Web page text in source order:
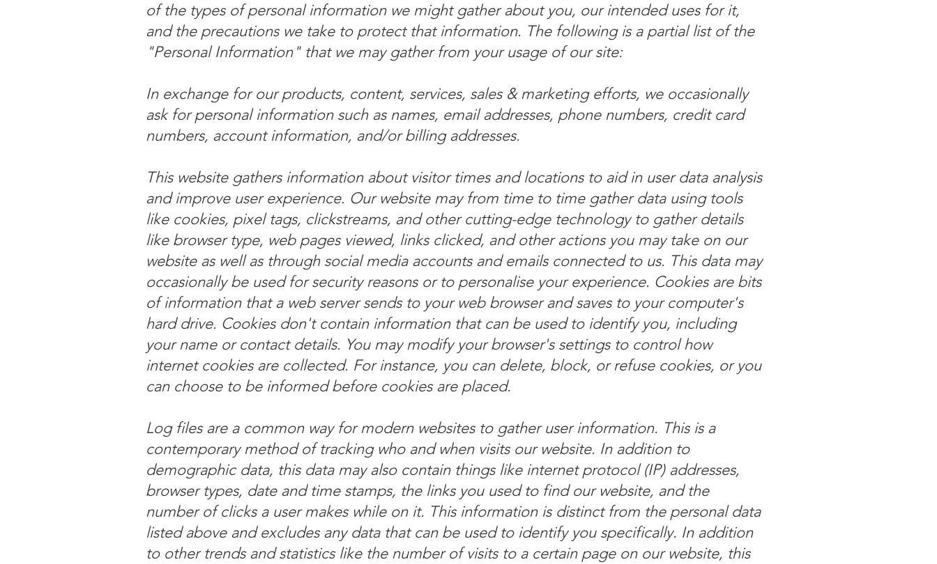
of the types of personal information we might gather about you, our intended uses for it,
and the precautions we take to protect that information. The following is a partial list of the
"Personal Information" that we may gather from your usage of our site:
In exchange for our products, content, services, sales & marketing efforts, we occasionally
ask for personal information such as names, email addresses, phone numbers, credit card
numbers, account information, and/or billing addresses.
This website gathers information about visitor times and locations to aid in user data analysis
and improve user experience. Our website may from time to time gather data using tools
like cookies, pixel tags, clickstreams, and other cutting-edge technology to gather details
like browser type, web pages viewed, links clicked, and other actions you may take on our
website as well as through social media accounts and emails connected to us. This data may
occasionally be used for security reasons or to personalise your experience. Cookies are bits
of information that a web server sends to your web browser and saves to your computer's
hard drive. Cookies don't contain information that can be used to identify you, including
your name or contact details. You may modify your browser's settings to control how
internet cookies are collected. For instance, you can delete, block, or refuse cookies, or you
can choose to be informed before cookies are placed.
Log files are a common way for modern websites to gather user information. This is a
contemporary method of tracking who and when visits our website. In addition to
demographic data, this data may also contain things like internet protocol (IP) addresses,
browser types, date and time stamps, the links you used to find our website, and the
number of clicks a user makes while on it. This information is distinct from the personal data
listed above and excludes any data that can be used to identify you specifically. In addition
to other trends and statistics like the number of visits to a certain page on our website, this